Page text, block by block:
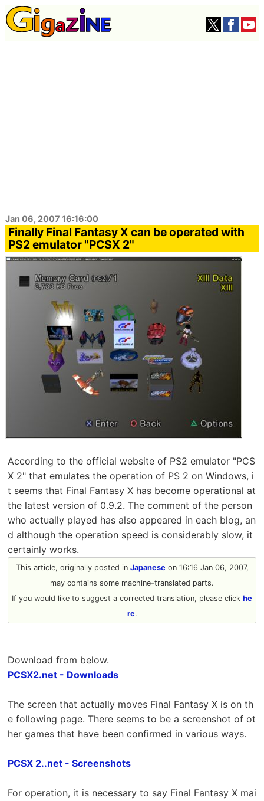
Jan 06, 2007 16:16:00
Finally Final Fantasy X can be operated with
PS2 emulator "PCSX 2"
According to the official website of PS2 emulator "PCS
X 2" that emulates the operation of PS 2 on Windows, i
t seems that Final Fantasy X has become operational at
the latest version of 0.9.2. The comment of the person
who actually played has also appeared in each blog, an
d although the operation speed is considerably slow, it
certainly works.
This article, originally posted in Japaneseon 16:16 Jan 06, 2007,
may contains some machine-translated parts.
If you would like to suggest a corrected translation, please click he
re.
Download from below.
PCSX2.net - Downloads
The screen that actually moves Final Fantasy X is on th
e following page. There seems to be a screenshot of ot
her games that have been confirmed in various ways.
PCSX 2..net - Screenshots
For operation, it is necessary to say Final Fantasy X mai